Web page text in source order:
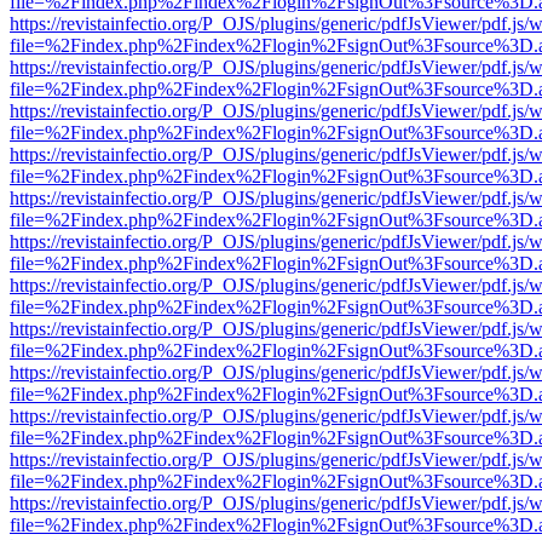
https://revistainfectio.org/P_OJS/plugins/generic/pdfJsViewer/pdf.js/
https://revistainfectio.org/P_OJS/plugins/generic/pdfJsViewer/pdf.js/
https://revistainfectio.org/P_OJS/plugins/generic/pdfJsViewer/pdf.js/
https://revistainfectio.org/P_OJS/plugins/generic/pdfJsViewer/pdf.js/
https://revistainfectio.org/P_OJS/plugins/generic/pdfJsViewer/pdf.js/
https://revistainfectio.org/P_OJS/plugins/generic/pdfJsViewer/pdf.js/
https://revistainfectio.org/P_OJS/plugins/generic/pdfJsViewer/pdf.js/
https://revistainfectio.org/P_OJS/plugins/generic/pdfJsViewer/pdf.js/
https://revistainfectio.org/P_OJS/plugins/generic/pdfJsViewer/pdf.js/
https://revistainfectio.org/P_OJS/plugins/generic/pdfJsViewer/pdf.js/
https://revistainfectio.org/P_OJS/plugins/generic/pdfJsViewer/pdf.js/
https://revistainfectio.org/P_OJS/plugins/generic/pdfJsViewer/pdf.js/